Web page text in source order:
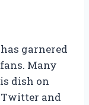
garnered
Many
dish on
and